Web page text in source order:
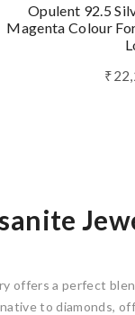
Opulent 92.5
Magenta Colour
offers a perfect
to diamonds,